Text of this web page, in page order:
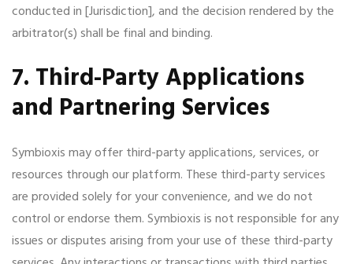
conducted in [Jurisdiction], and the decision rendered by the
arbitrator(s) shall be final and binding.
7. Third-Party Applications
and Partnering Services
Symbioxis may offer third-party applications, services, or
resources through our platform. These third-party services
are provided solely for your convenience, and we do not
control or endorse them. Symbioxis is not responsible for any
issues or disputes arising from your use of these third-party